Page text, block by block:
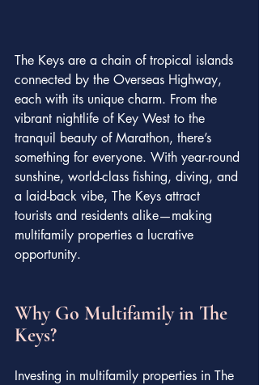
The Keys are a chain of tropical islands
connected by the Overseas Highway,
each with its unique charm. From the
vibrant nightlife of Key West to the
tranquil beauty of Marathon, there’s
something for everyone. With year-round
sunshine, world-class fishing, diving, and
a laid-back vibe, The Keys attract
tourists and residents alike—making
multifamily properties a lucrative
opportunity.
Why Go Multifamily in The
Keys?
Investing in multifamily properties in The